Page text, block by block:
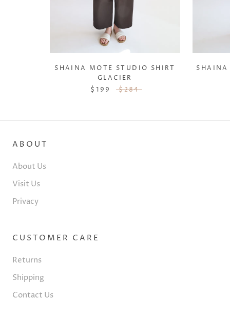
SHAINA MOTE STUDIO SHIRT
GLACIER
$199
$284
SHAINA
ABOUT
About Us
Visit Us
Privacy
CUSTOMER CARE
Returns
Shipping
Contact Us